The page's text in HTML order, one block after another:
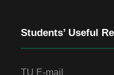
Students’ Useful
TU E-mail